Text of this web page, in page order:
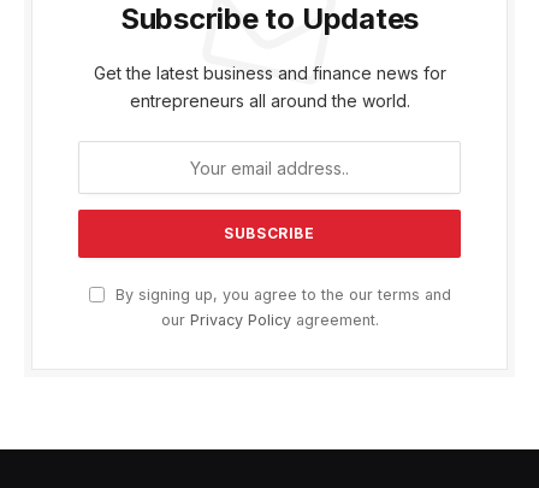
Subscribe to Updates
Get the latest business and finance news for
entrepreneurs all around the world.
By signing up, you agree to the our terms and
our Privacy Policyagreement.